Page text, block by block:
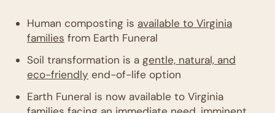
Human composting is available to Virginia
families from Earth Funeral
Soil transformation is a gentle, natural, and
eco-friendly end-of-life option
Earth Funeral is now available to Virginia